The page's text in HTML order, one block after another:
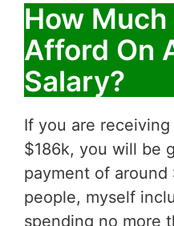
How Much
Afford On
Salary?
If you are
$186k, you will be
payment of around
people, myself
spending no more